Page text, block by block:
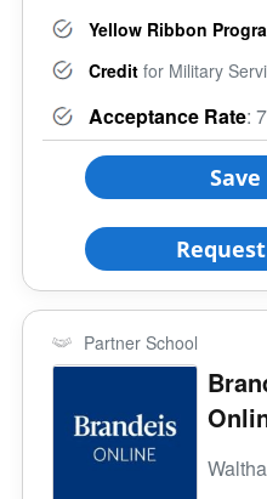
Yellow Ribbon
Credit for Military
Acceptance Rate:
Partner School